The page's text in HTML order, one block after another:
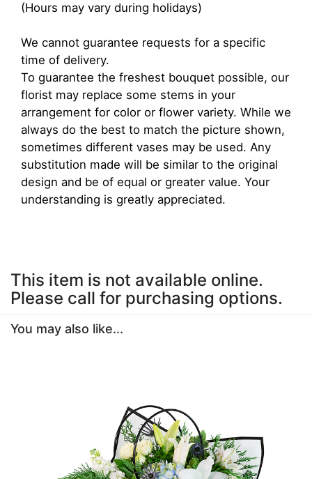
(Hours may vary during holidays)
We cannot guarantee requests for a specific
time of delivery.
To guarantee the freshest bouquet possible, our
florist may replace some stems in your
arrangement for color or flower variety. While we
always do the best to match the picture shown,
sometimes different vases may be used. Any
substitution made will be similar to the original
design and be of equal or greater value. Your
understanding is greatly appreciated.
This item is not available online.
Please call for purchasing options.
You may also like...